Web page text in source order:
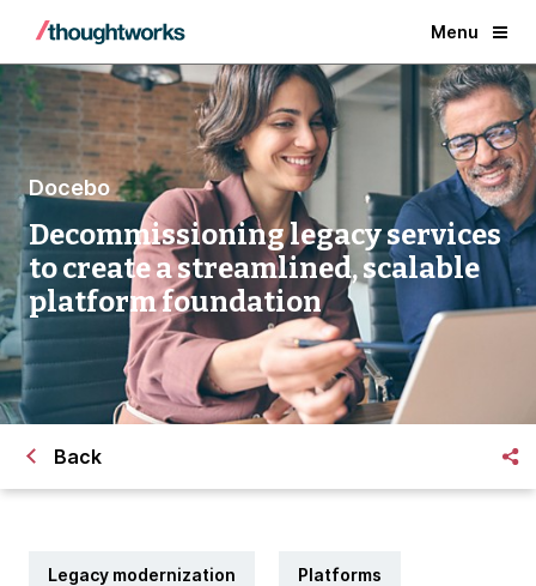
Menu
Docebo
Decommissioning legacy services
to create a streamlined, scalable
platform foundation
Back
Legacy modernization Platforms